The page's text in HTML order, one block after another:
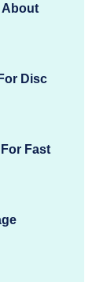
About
Disc
Fast